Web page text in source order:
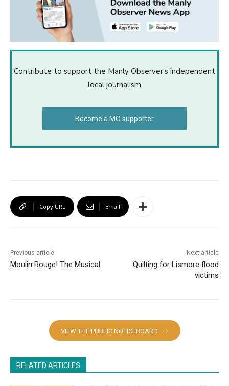
Contribute to support the Manly Observer's independent
local journalism
Become a MO supporter
Copy URL Email
Previous article
Moulin Rouge! The Musical
Next article
Quilting for Lismore flood
victims
VIEW THE PUBLIC NOTICEBOARD
RELATED ARTICLES